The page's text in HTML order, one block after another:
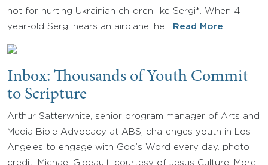
not for hurting Ukrainian children like Sergi*. When 4-
year-old Sergi hears an airplane, he…
Read More
Inbox: Thousands of Youth Commit
to Scripture
Arthur Satterwhite, senior program manager of Arts and
Media Bible Advocacy at ABS, challenges youth in Los
Angeles to engage with God’s Word every day. photo
credit: Michael Gibeault, courtesy of Jesus Culture. More